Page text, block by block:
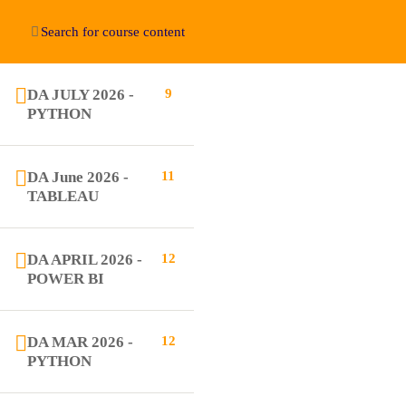
DA JULY 2026 -
PYTHON
9
DA June 2026 -
TABLEAU
11
DA APRIL 2026 -
POWER BI
12
DA MAR 2026 -
PYTHON
12